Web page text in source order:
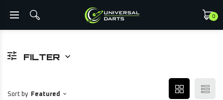
0
FILTER
Sort by Featured